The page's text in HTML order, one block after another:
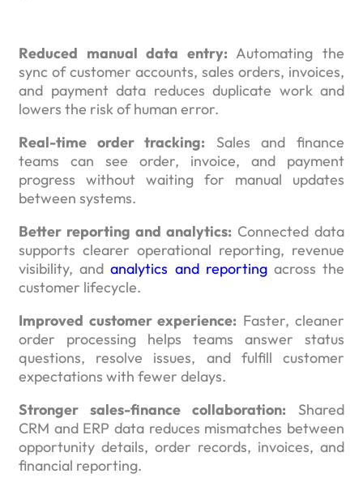
Reduced manual data entry:Automating the
sync of customer accounts, sales orders, invoices,
and payment data reduces duplicate work and
lowers the risk of human error.
Real-time order tracking: Sales and finance
teams can see order, invoice, and payment
progress without waiting for manual updates
between systems.
Better reporting and analytics: Connected data
supports clearer operational reporting, revenue
visibility, andanalytics and reportingacross the
customer lifecycle.
Improved customer experience: Faster, cleaner
order processing helps teams answer status
questions, resolve issues, and fulfill customer
expectations with fewer delays.
Stronger sales-finance collaboration: Shared
CRM and ERP data reduces mismatches between
opportunity details, order records, invoices, and
financial reporting.